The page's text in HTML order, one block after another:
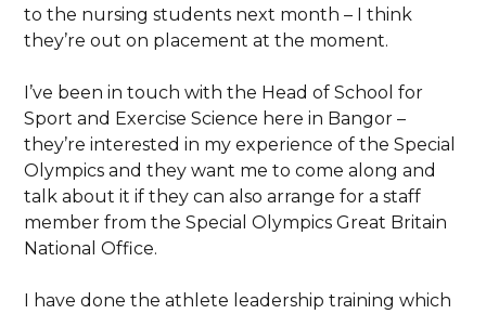
to the nursing students next month – I think
they’re out on placement at the moment.
I’ve been in touch with the Head of School for
Sport and Exercise Science here in Bangor –
they’re interested in my experience of the Special
Olympics and they want me to come along and
talk about it if they can also arrange for a staff
member from the Special Olympics Great Britain
National Office.
I have done the athlete leadership training which